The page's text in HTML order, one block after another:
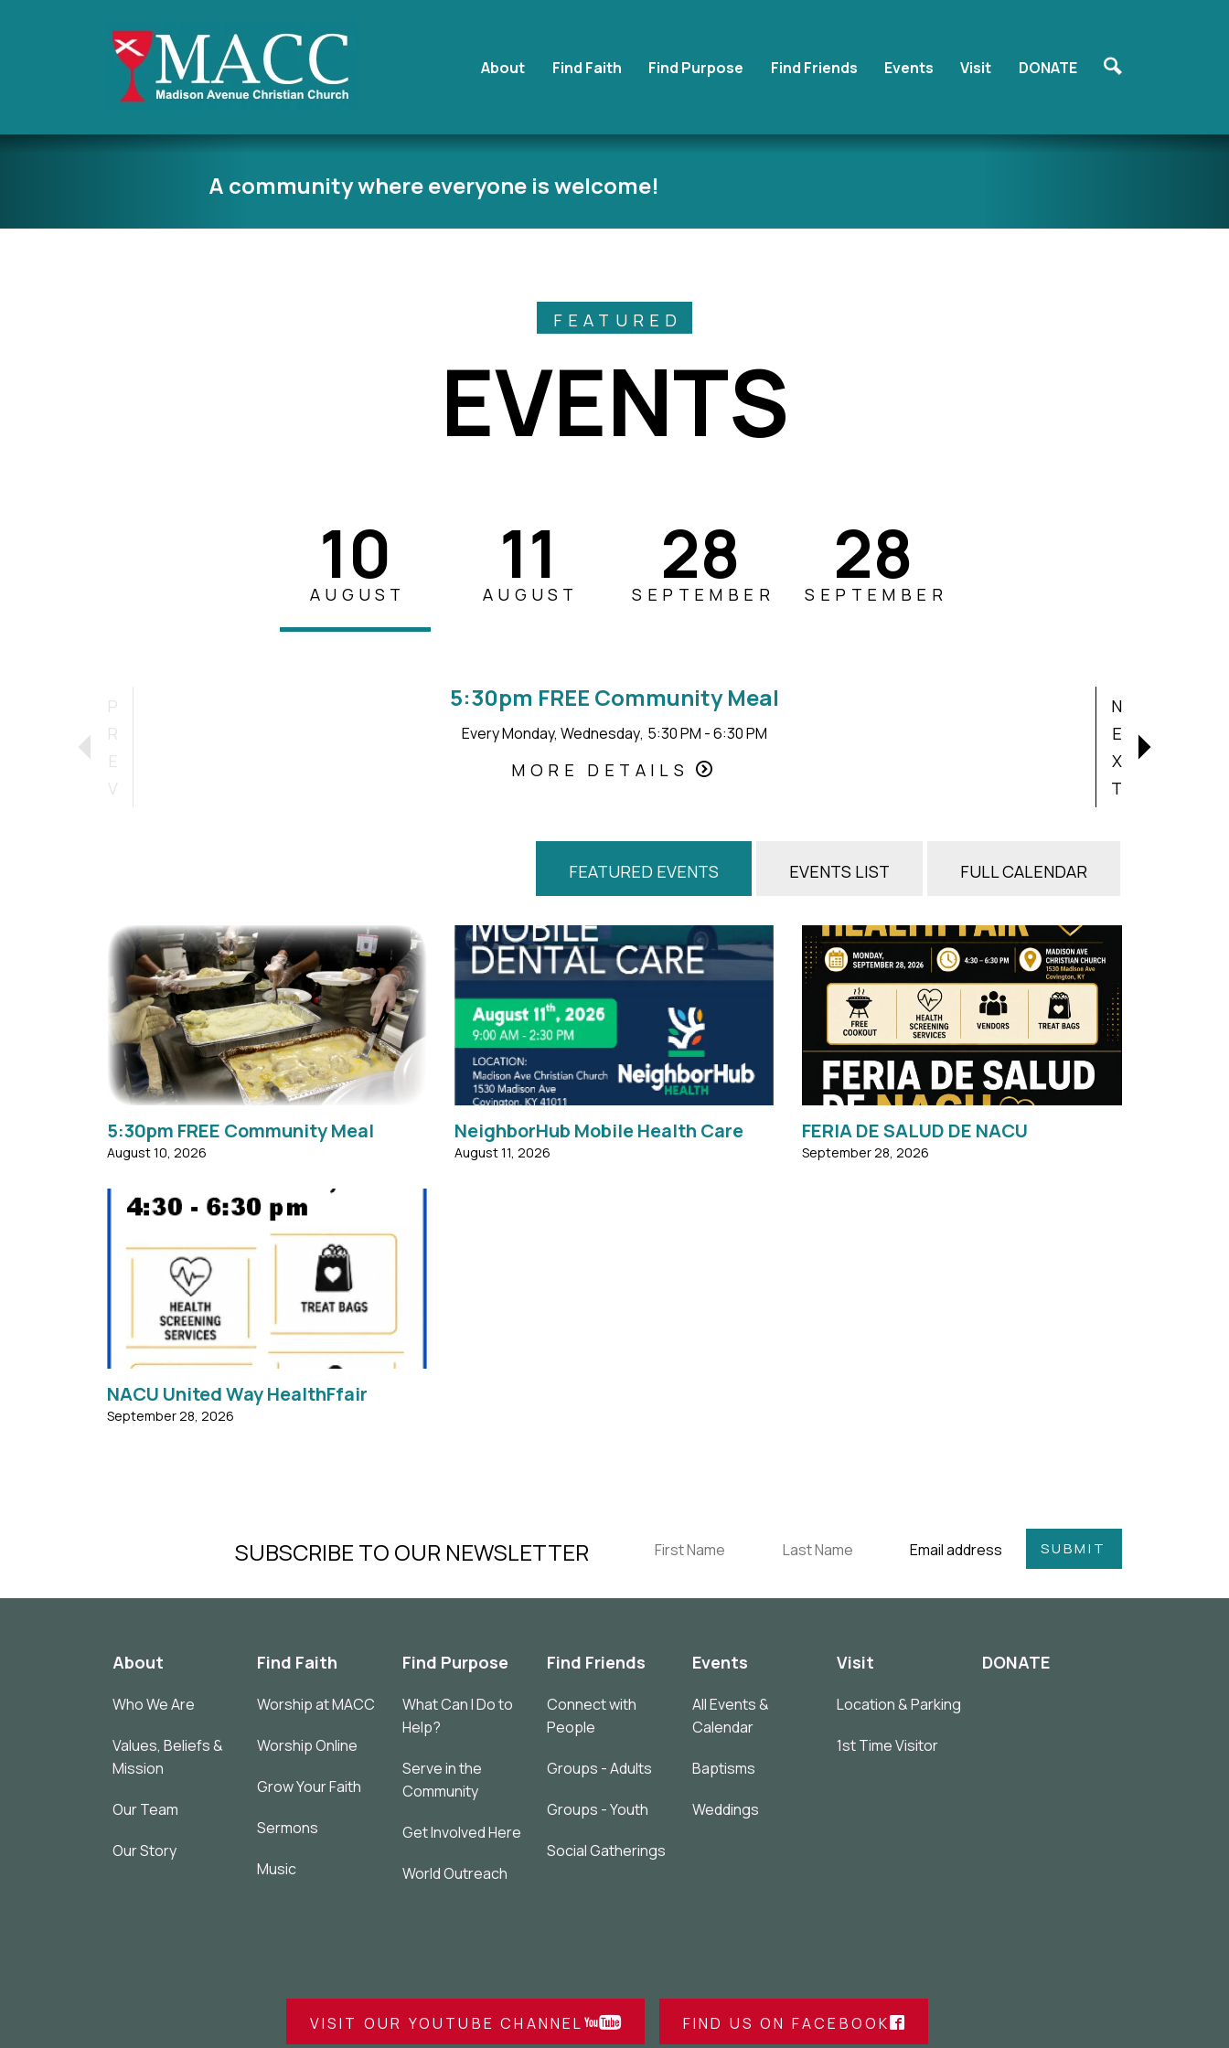
About Find Faith Find Purpose Find Friends Events Visit DONATE
A community where everyone is welcome!
FEATURED
EVENTS
10
AUGUST 11
AUGUST 28
SEPTEMBER 28
SEPTEMBER
P
R
E
V
5:30pm FREE Community Meal
Every Monday, Wednesday, 5:30 PM - 6:30 PM
MORE DETAILS
N
E
X
T
FEATURED EVENTS EVENTS LIST FULL CALENDAR
MACC and community volunteers provide hot
meals for those needing food assistance in
our surrounding area. The meals are prepared
and served by members of MACC and other...
5:30pm FREE Community Meal
August 10, 2026
MOBILE DENTAL CARE Tuesday, AUGUST 11,
2026 9:00am - 2:30pm Services Available:
Oral Dental Exams Extractions Dental
Cleanings ...
NeighborHub Mobile Health Care
August 11, 2026
Lunes, 28 DE SEPTIEMBRE, 2026 4:30-6:30pm
ASADO GRATIS ...
FERIA DE SALUD DE NACU
September 28, 2026
Monday, September 28, 2026 FREE COOKOUT
...
NACU United Way HealthFfair
September 28, 2026
SUBSCRIBE TO OUR NEWSLETTER
About
Who We Are
Values, Beliefs &
Mission
Our Team
Our Story
Find Faith
Worship at MACC
Worship Online
Grow Your Faith
Sermons
Music
Find Purpose
What Can I Do to
Help?
Serve in the
Community
Get Involved Here
World Outreach
Find Friends
Connect with
People
Groups - Adults
Groups - Youth
Social Gatherings
Events
All Events &
Calendar
Baptisms
Weddings
Visit
Location & Parking
1st Time Visitor
DONATE
VISIT OUR YOUTUBE CHANNEL FIND US ON FACEBOOK